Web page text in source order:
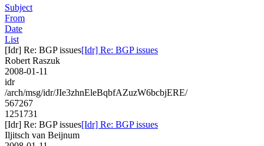
Subject
From
Date
List
[Idr] Re: BGP issues[Idr] Re: BGP issues
Robert Raszuk
2008-01-11
idr
/arch/msg/idr/JIe3zhnEleBqbfAZuzW6bcbjERE/
567267
1251731
[Idr] Re: BGP issues[Idr] Re: BGP issues
Iljitsch van Beijnum